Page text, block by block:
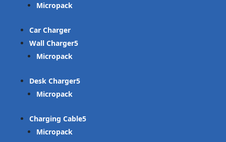
Micropack
Car Charger
Wall Charger
Micropack
Desk Charger
Micropack
Charging Cable
Micropack